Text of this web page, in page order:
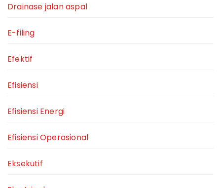
Drainase jalan aspal
E-filing
Efektif
Efisiensi
Efisiensi Energi
Efisiensi Operasional
Eksekutif